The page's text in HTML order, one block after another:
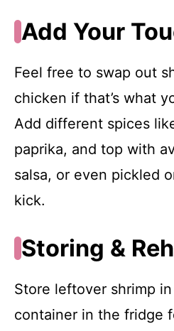
Add Your
Feel free to swap out
chicken if that’s what
Add different spices
paprika, and top with
salsa, or even pickled
kick.
Storing &
Store leftover shrimp
container in the fridge